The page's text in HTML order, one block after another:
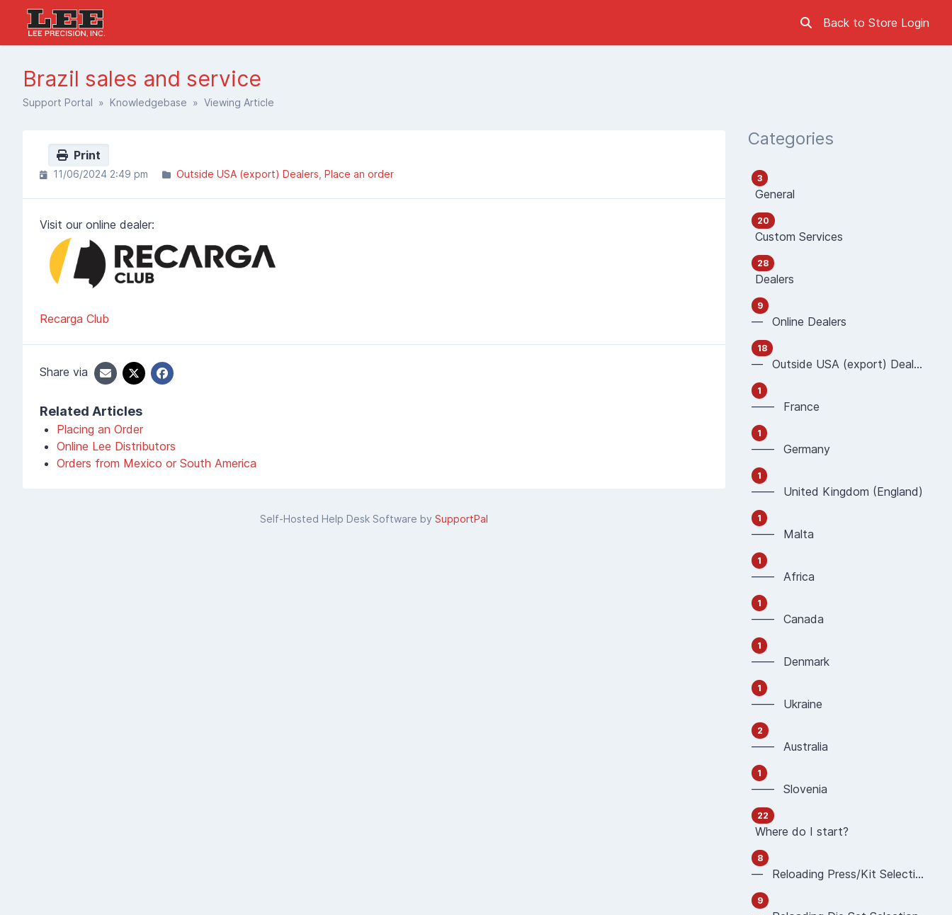
Back to Store Login
Brazil sales and service
Support Portal » Knowledgebase » Viewing Article
Print
11/06/2024 2:49 pm Outside USA (export) Dealers Place an order
Visit our online dealer:
Recarga Club
Share via
Related Articles
Placing an Order
Online Lee Distributors
Orders from Mexico or South America
Self-Hosted Help Desk Software by SupportPal
Categories
3
General
20
Custom Services
28
Dealers
9
— Online Dealers
18
— Outside USA (export) Dealers
1
—— France
1
—— Germany
1
—— United Kingdom (England)
1
—— Malta
1
—— Africa
1
—— Canada
1
—— Denmark
1
—— Ukraine
2
—— Australia
1
—— Slovenia
22
Where do I start?
8
— Reloading Press/Kit Selection
9